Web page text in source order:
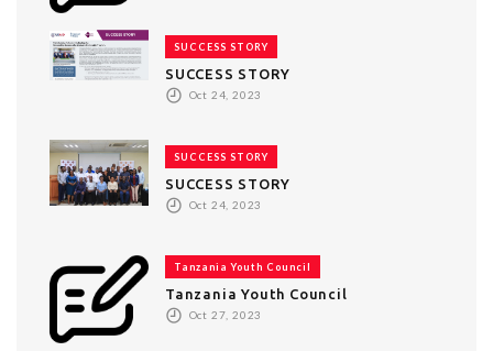
SUCCESS STORY
SUCCESS STORY
Oct 24, 2023
SUCCESS STORY
SUCCESS STORY
Oct 24, 2023
Tanzania Youth Council
Tanzania Youth Council
Oct 27, 2023